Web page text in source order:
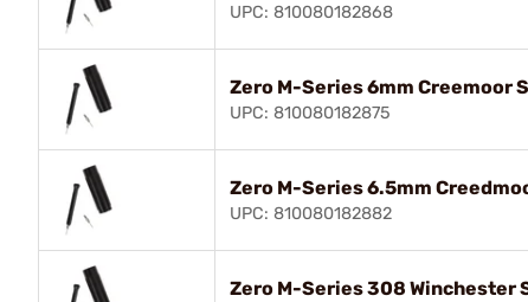
UPC: 810080182868
Zero M-Series 6mm Creemoor
UPC: 810080182875
Zero M-Series 6.5mm
UPC: 810080182882
Zero M-Series 308 Winchester